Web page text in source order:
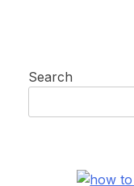
Search